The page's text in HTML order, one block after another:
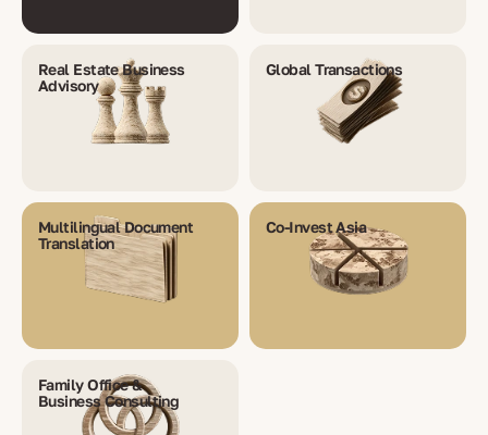
Real Estate Business
Advisory
Global Transactions
Multilingual Document
Translation
Co-Invest Asia
Family Office &
Business Consulting